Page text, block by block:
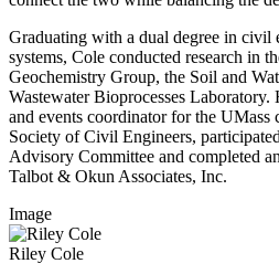
Graduating with a dual degree in civil
systems, Cole conducted research in
Geochemistry Group, the Soil and
Wastewater Bioprocesses Laboratory.
and events coordinator for the UMass
Society of Civil Engineers,
Advisory Committee and completed
Talbot & Okun Associates, Inc.
Image
Riley Cole